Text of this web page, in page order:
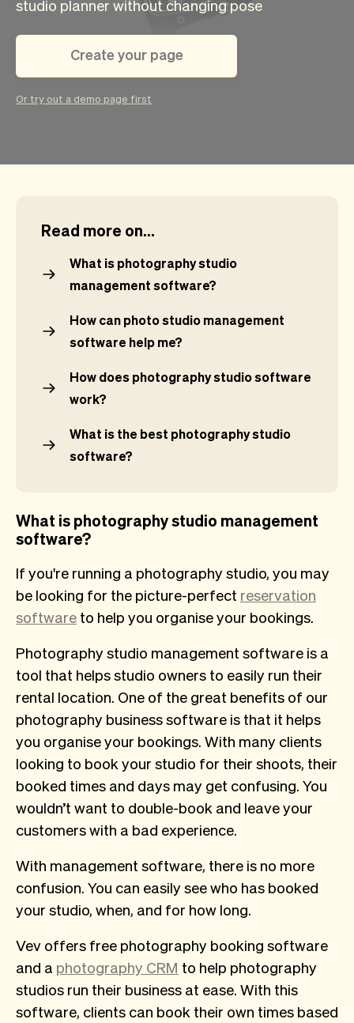
studio planner without changing pose
Create your page
Or try out a demo page first
Read more on...
What is photography studio
management software?
How can photo studio management
software help me?
How does photography studio software
work?
What is the best photography studio
software?
What is photography studio management
software?
If you're running a photography studio, you may
be looking for the picture-perfect reservation
software to help you organise your bookings.
Photography studio management software is a
tool that helps studio owners to easily run their
rental location. One of the great benefits of our
photography business software is that it helps
you organise your bookings. With many clients
looking to book your studio for their shoots, their
booked times and days may get confusing. You
wouldn’t want to double-book and leave your
customers with a bad experience.
With management software, there is no more
confusion. You can easily see who has booked
your studio, when, and for how long.
Vev offers free photography booking software
and a photography CRM to help photography
studios run their business at ease. With this
software, clients can book their own times based